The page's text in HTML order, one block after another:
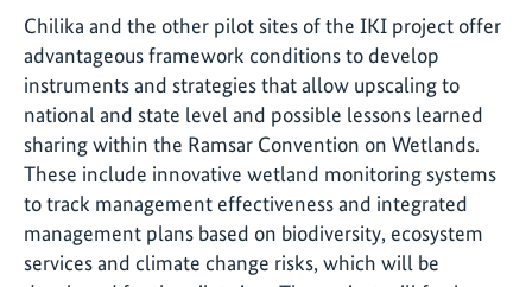
Chilika and the other pilot sites of the IKI project offer
advantageous framework conditions to develop
instruments and strategies that allow upscaling to
national and state level and possible lessons learned
sharing within the Ramsar Convention on Wetlands.
These include innovative wetland monitoring systems
to track management effectiveness and integrated
management plans based on biodiversity, ecosystem
services and climate change risks, which will be